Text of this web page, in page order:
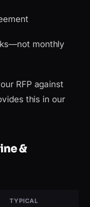
monthly
RFP against
this in our
&
TYPICAL